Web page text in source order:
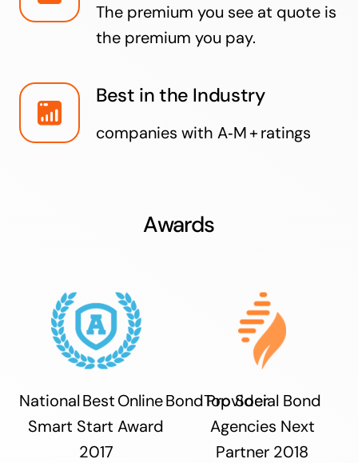
The premium you see at quote is
the premium you pay.
Best in the Industry
companies with A‑M + ratings
Awards
National Best Online Bond Provider
Smart Start Award
2017
Top Social Bond
Agencies Next
Partner 2018